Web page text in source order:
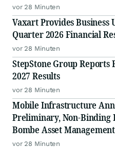
vor 28 Minuten
Vaxart Provides Business
Quarter 2026 Financial
vor 28 Minuten
StepStone Group
2027 Results
vor 28 Minuten
Mobile Infrastructure
Preliminary, Non-
Bombe Asset Management
vor 28 Minuten